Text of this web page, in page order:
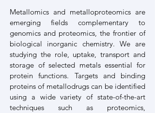
Metallomics and metalloproteomics are
emerging fields complementary to
genomics and proteomics, the frontier of
biological inorganic chemistry. We are
studying the role, uptake, transport and
storage of selected metals essential for
protein functions. Targets and binding
proteins of metallodrugs can be identified
using a wide variety of state-of-the-art
techniques such as proteomics,